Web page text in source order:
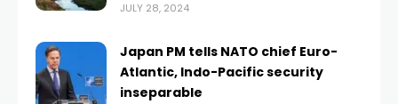
JULY 28, 2024
Japan PM tells NATO chief Euro-
Atlantic, Indo-Pacific security
inseparable